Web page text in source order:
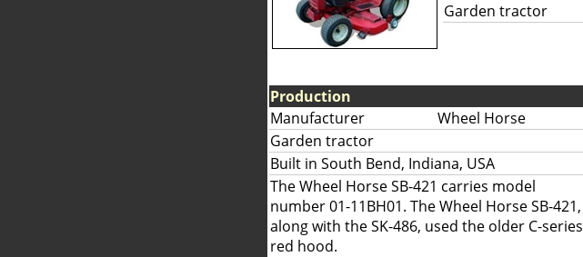
Garden tractor
Production
Manufacturer
Wheel Horse
Garden tractor
Built in South Bend, Indiana, USA
The Wheel Horse SB-421 carries model
number 01-11BH01. The Wheel Horse SB-421,
along with the SK-486, used the older C-series
red hood.